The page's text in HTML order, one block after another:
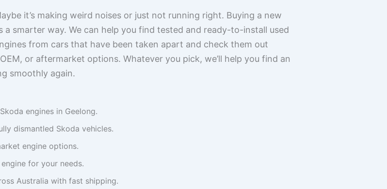
it’s making weird noises or just not running right. Buying a new
a smarter way. We can help you find tested and ready-to-install used
from cars that have been taken apart and check them out
or aftermarket options. Whatever you pick, we’ll help you find an
smoothly again.
engines in Geelong.
dismantled Skoda vehicles.
engine options.
for your needs.
Australia with fast shipping.